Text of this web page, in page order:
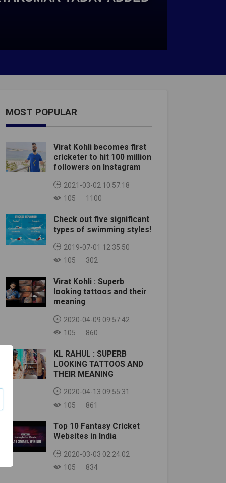
MOST POPULAR
Virat Kohli becomes first
cricketer to hit 100 million
followers on Instagram
2021-03-02 10:57:18
105
1100
Check out five significant
types of swimming styles!
2019-07-01 12:35:50
105
302
Virat Kohli : Superb
looking tattoos and their
meaning
2020-04-09 09:57:42
105
860
KL RAHUL : SUPERB
LOOKING TATTOOS AND
THEIR MEANING
2020-04-13 09:55:31
105
861
Top 10 Fantasy Cricket
Websites in India
2020-03-03 02:24:02
105
834